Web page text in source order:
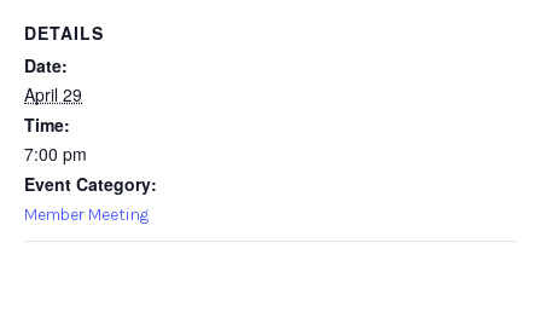
DETAILS
Date:
April 29
Time:
7:00 pm
Event Category:
Member Meeting